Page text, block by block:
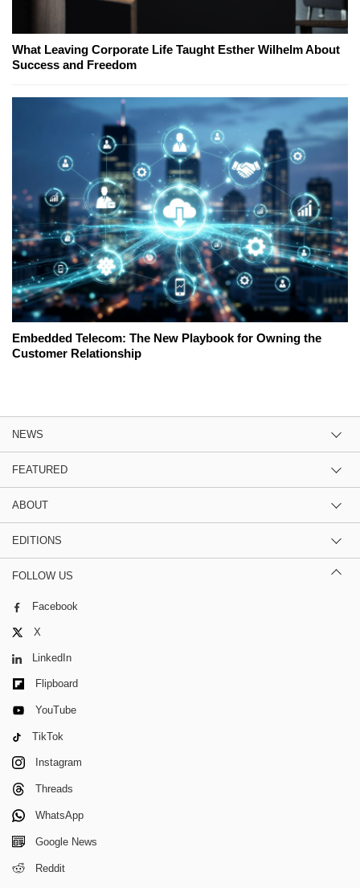
What Leaving Corporate Life Taught Esther Wilhelm About
Success and Freedom
Embedded Telecom: The New Playbook for Owning the
Customer Relationship
NEWS
FEATURED
ABOUT
EDITIONS
FOLLOW US
Facebook
X
LinkedIn
Flipboard
YouTube
TikTok
Instagram
Threads
WhatsApp
Google News
Reddit